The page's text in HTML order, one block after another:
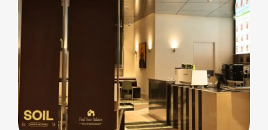
F&B
Soil Cafe